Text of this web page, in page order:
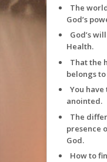
The
God’s
God’s
Health.
That the
belongs
You
anointed.
The
presence
God.
How to